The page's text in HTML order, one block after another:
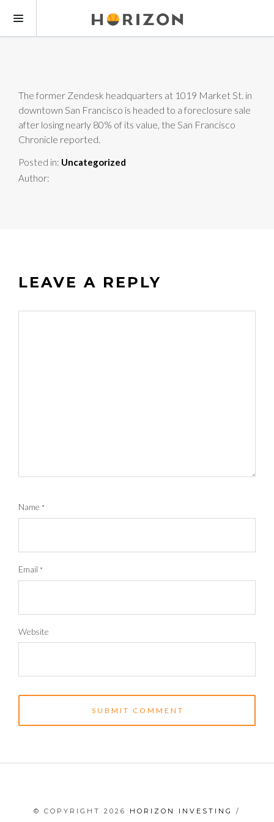
The former Zendesk headquarters at 1019 Market St. in
downtown San Francisco is headed to a foreclosure sale
after losing nearly 80% of its value, the San Francisco
Chronicle reported.
Posted in: Uncategorized
Author:
LEAVE A REPLY
Name *
Email *
Website
© COPYRIGHT 2026 HORIZON INVESTING
/